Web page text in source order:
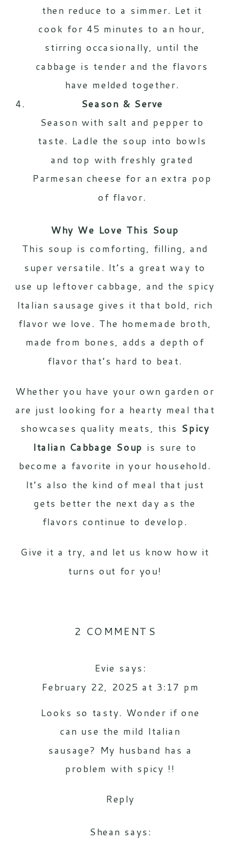
then reduce to a simmer. Let it
cook for 45 minutes to an hour,
stirring occasionally, until the
cabbage is tender and the flavors
have melded together.
Season & Serve
Season with salt and pepper to
taste. Ladle the soup into bowls
and top with freshly grated
Parmesan cheese for an extra pop
of flavor.
Why We Love This Soup
This soup is comforting, filling, and
super versatile. It’s a great way to
use up leftover cabbage, and the spicy
Italian sausage gives it that bold, rich
flavor we love. The homemade broth,
made from bones, adds a depth of
flavor that’s hard to beat.
Whether you have your own garden or
are just looking for a hearty meal that
showcases quality meats, this Spicy
Italian Cabbage Soup is sure to
become a favorite in your household.
It’s also the kind of meal that just
gets better the next day as the
flavors continue to develop.
Give it a try, and let us know how it
turns out for you!
Evie says:
February 22, 2025 at 3:17 pm
Looks so tasty. Wonder if one
can use the mild Italian
sausage? My husband has a
problem with spicy !!
Reply
Shean says:
2 COMMENTS
FAVORITE
SPICY
ITALIAN
CABBAGE
SOUP